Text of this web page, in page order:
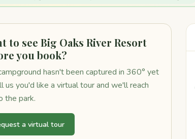
to see Big Oaks River Resort
you book?
hasn't been captured in 360° yet
you'd like a virtual tour and we'll reach
the park.
a virtual tour